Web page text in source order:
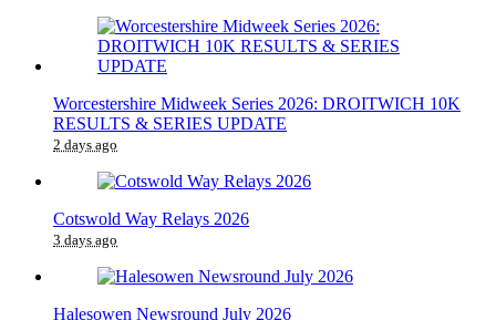
Worcestershire Midweek Series 2026: DROITWICH 10K
RESULTS & SERIES UPDATE
2 days ago
Cotswold Way Relays 2026
3 days ago
Halesowen Newsround July 2026